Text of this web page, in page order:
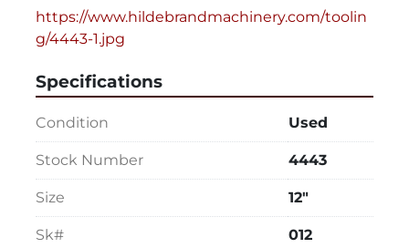
https://www.hildebrandmachinery.com/toolin
g/4443-1.jpg
Specifications
Condition Used
Stock Number 4443
Size 12"
Sk# 012